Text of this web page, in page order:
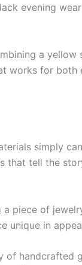
evening
a yellow
works for both
simply
that tell the
a piece of
unique in
of handcrafted